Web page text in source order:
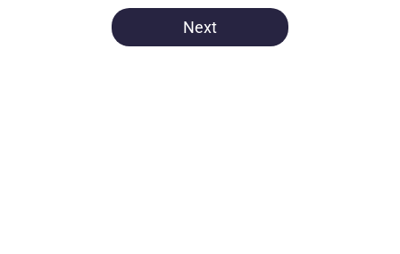
5 related articles loaded
Next